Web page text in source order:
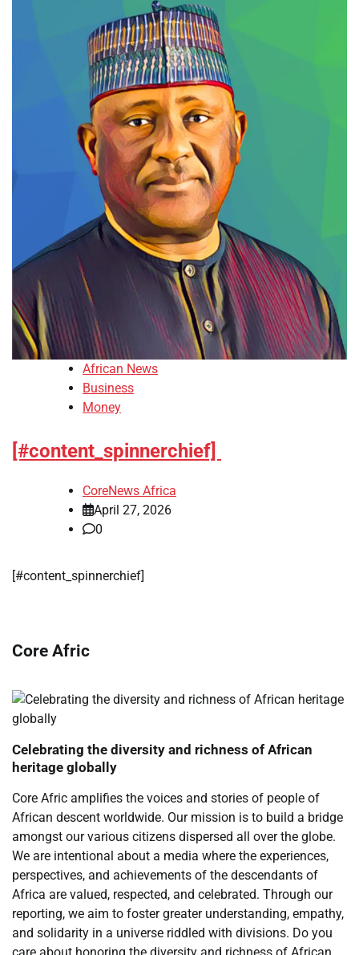
African News
Business
Money
[#content_spinnerchief]
CoreNews Africa
April 27, 2026
0
​[#content_spinnerchief]
Core Afric
Celebrating the diversity and richness of African
heritage globally
Core Afric amplifies the voices and stories of people of
African descent worldwide. Our mission is to build a bridge
amongst our various citizens dispersed all over the globe.
We are intentional about a media where the experiences,
perspectives, and achievements of the descendants of
Africa are valued, respected, and celebrated. Through our
reporting, we aim to foster greater understanding, empathy,
and solidarity in a universe riddled with divisions. Do you